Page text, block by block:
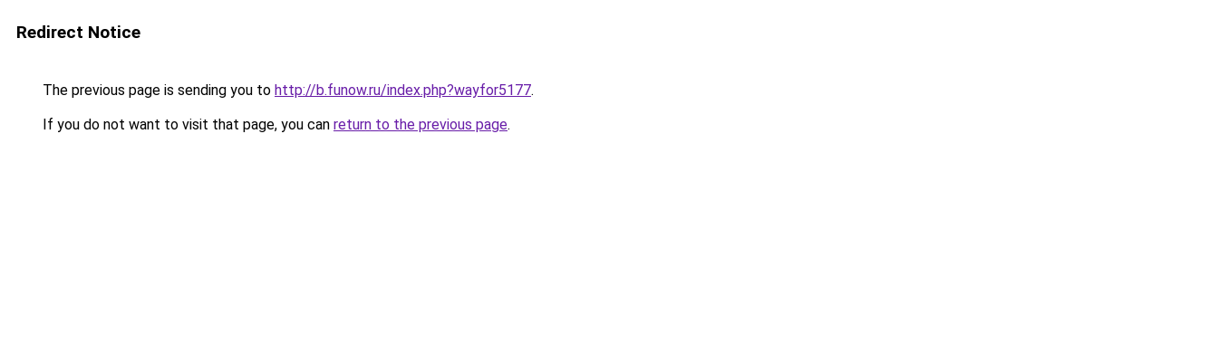
Redirect Notice
The previous page is sending you to http://b.funow.ru/index.php?wayfor5177.
If you do not want to visit that page, you can return to the previous page.